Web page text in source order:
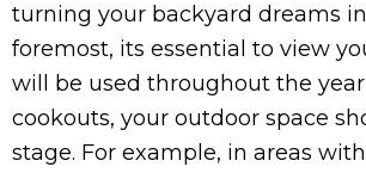
turning your backyard dreams
foremost, its essential to view
will be used throughout the
cookouts, your outdoor space
stage. For example, in areas